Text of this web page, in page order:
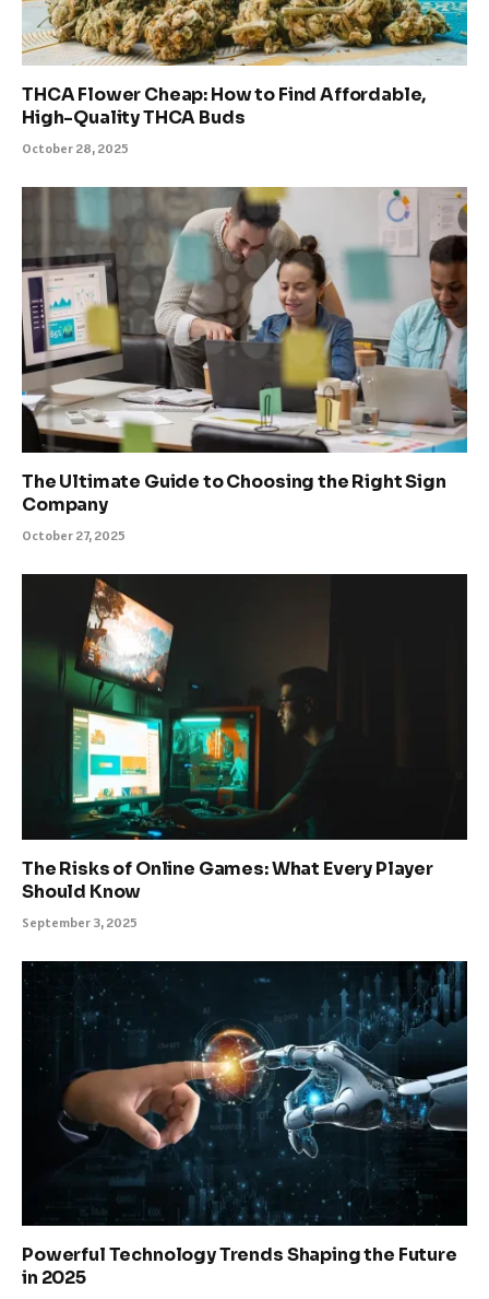
THCA Flower Cheap: How to Find Affordable,
High-Quality THCA Buds
October 28, 2025
The Ultimate Guide to Choosing the Right Sign
Company
October 27, 2025
The Risks of Online Games: What Every Player
Should Know
September 3, 2025
Powerful Technology Trends Shaping the Future
in 2025